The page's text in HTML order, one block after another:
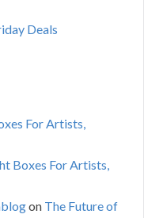
Deals
For Artists,
Boxes For Artists,
on The Future of